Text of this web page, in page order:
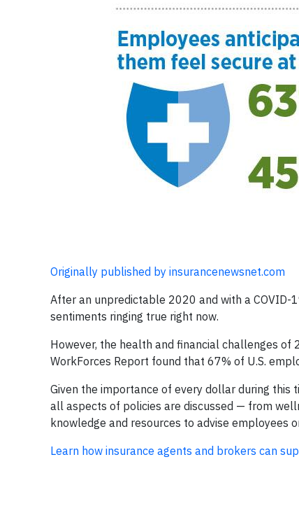
Originally published by insurancenewsnet.com
After an unpredictable 2020 and with a
sentiments ringing true right now.
However, the health and financial challenges
WorkForces Report found that 67% of U.S.
Given the importance of every dollar during this
all aspects of policies are discussed — from
knowledge and resources to advise employees
Learn how insurance agents and brokers can